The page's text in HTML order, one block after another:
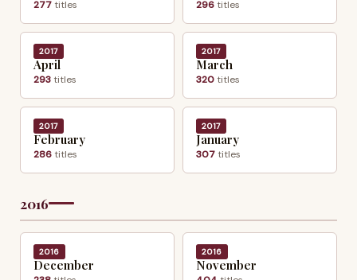
277titles 296titles
2017
April
293titles
2017
March
320titles
2017
February
286titles
2017
January
307titles
2016
2016
December
2016
November